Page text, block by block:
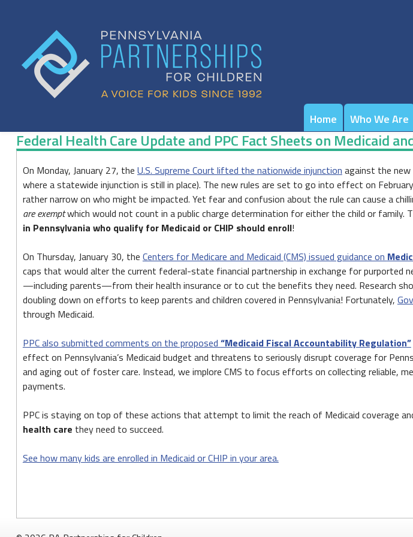
Home Who We Are
Federal Health Care Update and PPC Fact Sheets on Medicaid
Federal
Health
Care
Update
and
PPC
Fact
Sheets
on
Medicaid
and
CHIP
Enrollment
On Monday, January 27, the U.S. Supreme Court lifted the nationwide injunction against the new
where a statewide injunction is still in place). The new rules are set to go into effect on
rather narrow on who might be impacted. Yet fear and confusion about the rule can cause a
are exemptwhich would not count in a public charge determination for either the child or
in Pennsylvania who qualify for Medicaid or CHIP should enroll!
On Thursday, January 30, the Centers for Medicare and Medicaid (CMS) issued guidance on
caps that would alter the current federal-state financial partnership in exchange for purported
—including parents—from their health insurance or to cut the benefits they need. Research
doubling down on efforts to keep parents and children covered in Pennsylvania! Fortunately,
through Medicaid.
PPC also submitted comments on the proposed “Medicaid Fiscal Accountability Regulation”
effect on Pennsylvania’s Medicaid budget and threatens to seriously disrupt coverage for
and aging out of foster care. Instead, we implore CMS to focus efforts on collecting reliable,
payments.
PPC is staying on top of these actions that attempt to limit the reach of Medicaid coverage
health care they need to succeed.
See how many kids are enrolled in Medicaid or CHIP in your area.